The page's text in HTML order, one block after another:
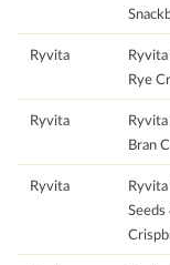
Ryvita
Ryvita
Rye
Ryvita
Bran
Ryvita
Seeds